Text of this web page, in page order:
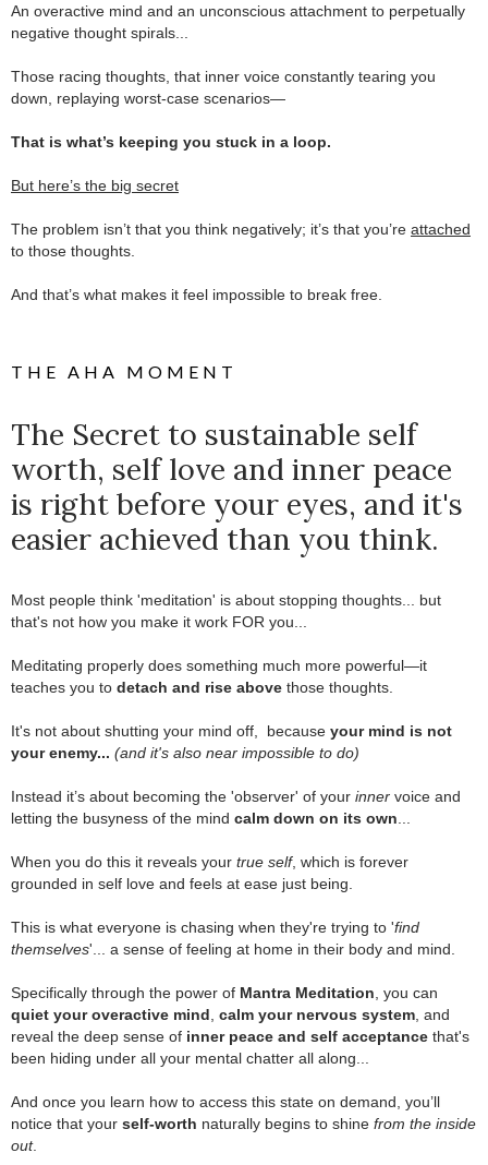
An overactive mind and an unconscious attachment to perpetually
negative thought spirals...
Those racing thoughts, that inner voice constantly tearing you
down, replaying worst-case scenarios—
That is what’s keeping you stuck in a loop.
But here’s the big secret
The problem isn’t that you think negatively; it’s that you’re attached
to those thoughts.
And that’s what makes it feel impossible to break free.
THE AHA MOMENT
The Secret to sustainable self
worth, self love and inner peace
is right before your eyes, and it's
easier achieved than you think.
Most people think 'meditation' is about stopping thoughts... but
that's not how you make it work FOR you...
Meditating properly does something much more powerful—it
teaches you to detach and rise above those thoughts.
It's not about shutting your mind off, because your mind is not
your enemy... (and it's also near impossible to do)
Instead it’s about becoming the 'observer' of your inner voice and
letting the busyness of the mind calm down on its own
When you do this it reveals your true self, which is forever
grounded in self love and feels at ease just being.
This is what everyone is chasing when they're trying to 'find
themselves'... a sense of feeling at home in their body and mind.
Specifically through the power of Mantra Meditation , you can
quiet your overactive mind calm your nervous system , and
reveal the deep sense of inner peace and self acceptance that's
been hiding under all your mental chatter all along...
And once you learn how to access this state on demand, you’ll
notice that your self-worth naturally begins to shine from the inside
out.